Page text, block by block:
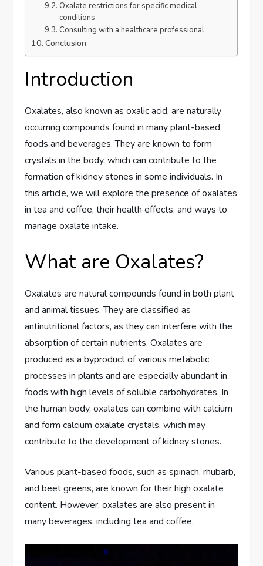
Oxalate restrictions for specific medical
conditions
Consulting with a healthcare professional
Conclusion
Introduction
Oxalates, also known as oxalic acid, are naturally
occurring compounds found in many plant-based
foods and beverages. They are known to form
crystals in the body, which can contribute to the
formation of kidney stones in some individuals. In
this article, we will explore the presence of oxalates
in tea and coffee, their health effects, and ways to
manage oxalate intake.
What are Oxalates?
Oxalates are natural compounds found in both plant
and animal tissues. They are classified as
antinutritional factors, as they can interfere with the
absorption of certain nutrients. Oxalates are
produced as a byproduct of various metabolic
processes in plants and are especially abundant in
foods with high levels of soluble carbohydrates. In
the human body, oxalates can combine with calcium
and form calcium oxalate crystals, which may
contribute to the development of kidney stones.
Various plant-based foods, such as spinach, rhubarb,
and beet greens, are known for their high oxalate
content. However, oxalates are also present in
many beverages, including tea and coffee.